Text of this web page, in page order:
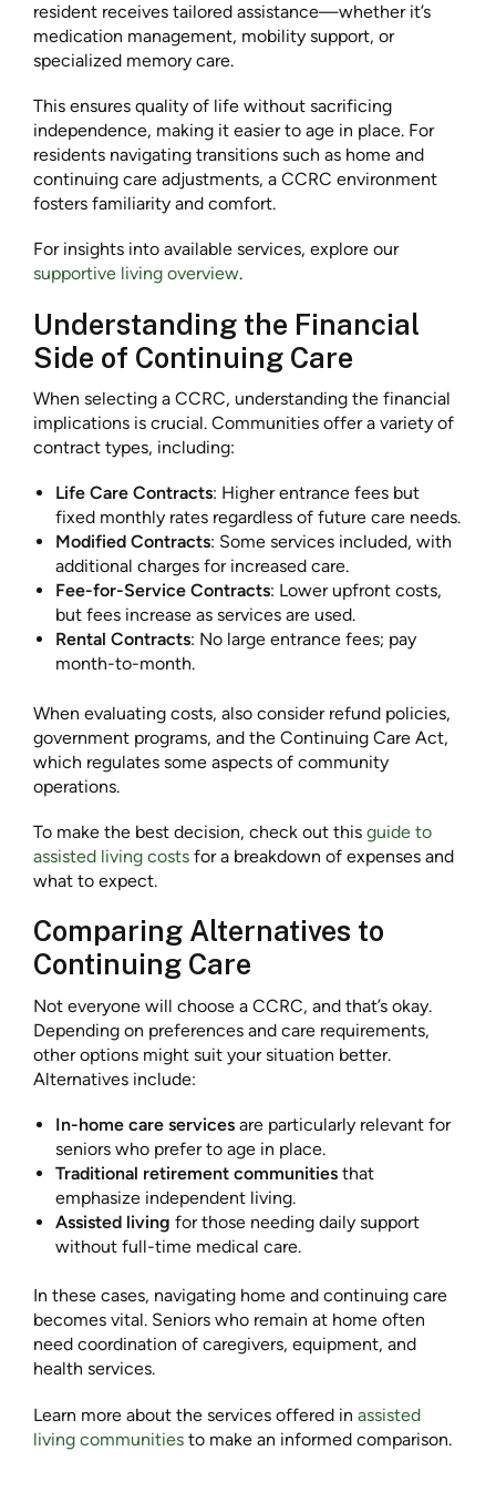
resident receives tailored assistance—whether it’s
medication management, mobility support, or
specialized memory care.
This ensures quality of life without sacrificing
independence, making it easier to age in place. For
residents navigating transitions such as home and
continuing care adjustments, a CCRC environment
fosters familiarity and comfort.
For insights into available services, explore our
supportive living overview.
Understanding the Financial
Side of Continuing Care
When selecting a CCRC, understanding the financial
implications is crucial. Communities offer a variety of
contract types, including:
Life Care Contracts: Higher entrance fees but
fixed monthly rates regardless of future care needs.
Modified Contracts: Some services included, with
additional charges for increased care.
Fee-for-Service Contracts: Lower upfront costs,
but fees increase as services are used.
Rental Contracts: No large entrance fees; pay
month-to-month.
When evaluating costs, also consider refund policies,
government programs, and the Continuing Care Act,
which regulates some aspects of community
operations.
To make the best decision, check out this guide to
assisted living costs for a breakdown of expenses and
what to expect.
Comparing Alternatives to
Continuing Care
Not everyone will choose a CCRC, and that’s okay.
Depending on preferences and care requirements,
other options might suit your situation better.
Alternatives include:
In-home care services are particularly relevant for
seniors who prefer to age in place.
Traditional retirement communities that
emphasize independent living.
Assisted living for those needing daily support
without full-time medical care.
In these cases, navigating home and continuing care
becomes vital. Seniors who remain at home often
need coordination of caregivers, equipment, and
health services.
Learn more about the services offered in assisted
living communities to make an informed comparison.